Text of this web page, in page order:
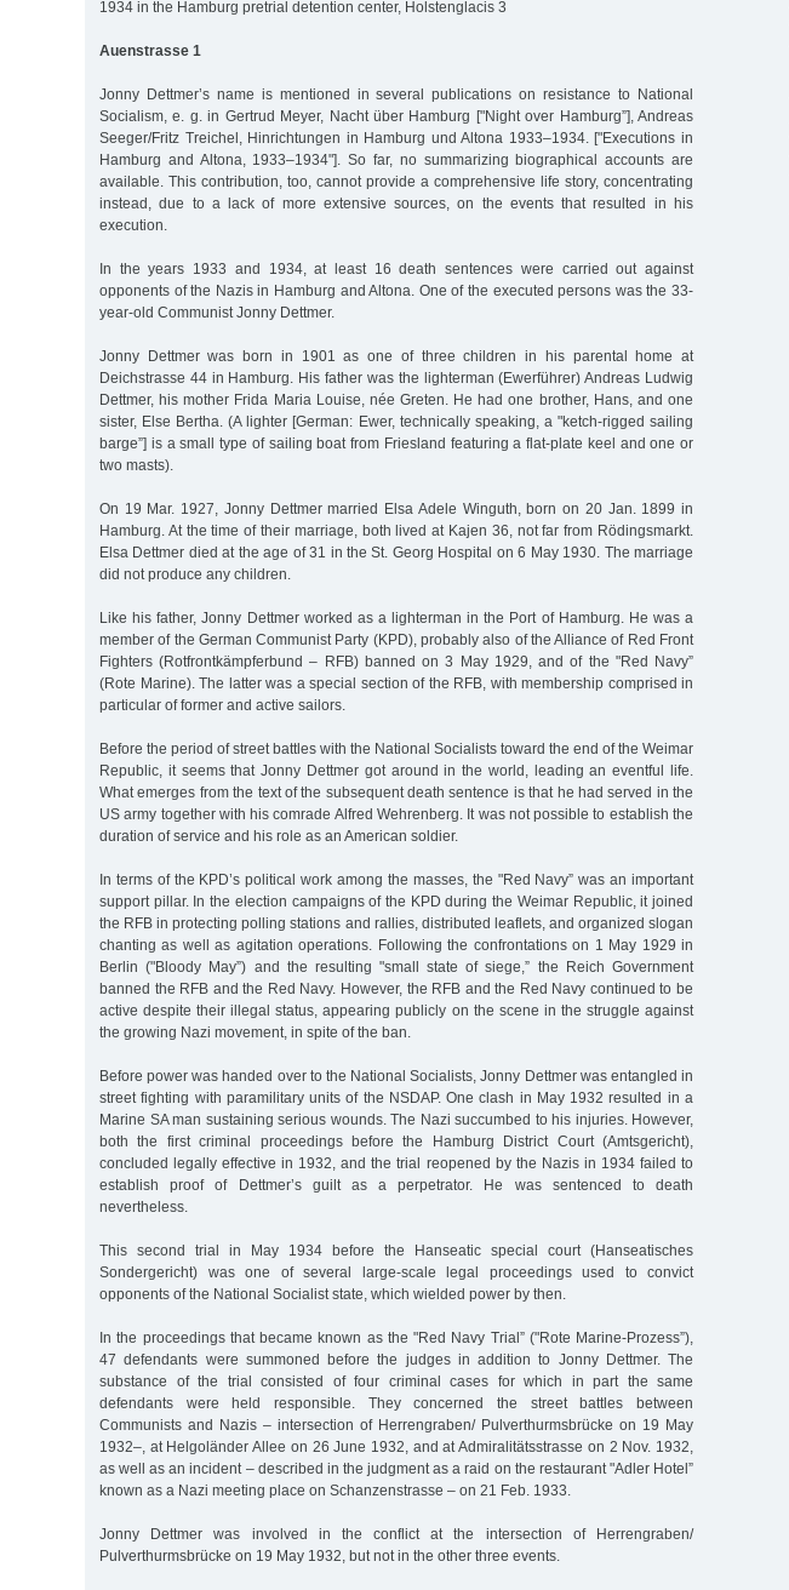
1934 in the Hamburg pretrial detention center, Holstenglacis 3
Auenstrasse 1
Jonny Dettmer’s name is mentioned in several publications on resistance to National
Socialism, e. g. in Gertrud Meyer, Nacht über Hamburg ["Night over Hamburg”], Andreas
Seeger/Fritz Treichel, Hinrichtungen in Hamburg und Altona 1933–1934. ["Executions in
Hamburg and Altona, 1933–1934"]. So far, no summarizing biographical accounts are
available. This contribution, too, cannot provide a comprehensive life story, concentrating
instead, due to a lack of more extensive sources, on the events that resulted in his
execution.
In the years 1933 and 1934, at least 16 death sentences were carried out against
opponents of the Nazis in Hamburg and Altona. One of the executed persons was the 33-
year-old Communist Jonny Dettmer.
Jonny Dettmer was born in 1901 as one of three children in his parental home at
Deichstrasse 44 in Hamburg. His father was the lighterman (Ewerführer) Andreas Ludwig
Dettmer, his mother Frida Maria Louise, née Greten. He had one brother, Hans, and one
sister, Else Bertha. (A lighter [German: Ewer, technically speaking, a "ketch-rigged sailing
barge”] is a small type of sailing boat from Friesland featuring a flat-plate keel and one or
two masts).
On 19 Mar. 1927, Jonny Dettmer married Elsa Adele Winguth, born on 20 Jan. 1899 in
Hamburg. At the time of their marriage, both lived at Kajen 36, not far from Rödingsmarkt.
Elsa Dettmer died at the age of 31 in the St. Georg Hospital on 6 May 1930. The marriage
did not produce any children.
Like his father, Jonny Dettmer worked as a lighterman in the Port of Hamburg. He was a
member of the German Communist Party (KPD), probably also of the Alliance of Red Front
Fighters (Rotfrontkämpferbund – RFB) banned on 3 May 1929, and of the "Red Navy”
(Rote Marine). The latter was a special section of the RFB, with membership comprised in
particular of former and active sailors.
Before the period of street battles with the National Socialists toward the end of the Weimar
Republic, it seems that Jonny Dettmer got around in the world, leading an eventful life.
What emerges from the text of the subsequent death sentence is that he had served in the
US army together with his comrade Alfred Wehrenberg. It was not possible to establish the
duration of service and his role as an American soldier.
In terms of the KPD’s political work among the masses, the "Red Navy” was an important
support pillar. In the election campaigns of the KPD during the Weimar Republic, it joined
the RFB in protecting polling stations and rallies, distributed leaflets, and organized slogan
chanting as well as agitation operations. Following the confrontations on 1 May 1929 in
Berlin ("Bloody May”) and the resulting "small state of siege,” the Reich Government
banned the RFB and the Red Navy. However, the RFB and the Red Navy continued to be
active despite their illegal status, appearing publicly on the scene in the struggle against
the growing Nazi movement, in spite of the ban.
Before power was handed over to the National Socialists, Jonny Dettmer was entangled in
street fighting with paramilitary units of the NSDAP. One clash in May 1932 resulted in a
Marine SA man sustaining serious wounds. The Nazi succumbed to his injuries. However,
both the first criminal proceedings before the Hamburg District Court (Amtsgericht),
concluded legally effective in 1932, and the trial reopened by the Nazis in 1934 failed to
establish proof of Dettmer’s guilt as a perpetrator. He was sentenced to death
nevertheless.
This second trial in May 1934 before the Hanseatic special court (Hanseatisches
Sondergericht) was one of several large-scale legal proceedings used to convict
opponents of the National Socialist state, which wielded power by then.
In the proceedings that became known as the "Red Navy Trial” ("Rote Marine-Prozess”),
47 defendants were summoned before the judges in addition to Jonny Dettmer. The
substance of the trial consisted of four criminal cases for which in part the same
defendants were held responsible. They concerned the street battles between
Communists and Nazis – intersection of Herrengraben/ Pulverthurmsbrücke on 19 May
1932–, at Helgoländer Allee on 26 June 1932, and at Admiralitätsstrasse on 2 Nov. 1932,
as well as an incident – described in the judgment as a raid on the restaurant "Adler Hotel”
known as a Nazi meeting place on Schanzenstrasse – on 21 Feb. 1933.
Jonny Dettmer was involved in the conflict at the intersection of Herrengraben/
Pulverthurmsbrücke on 19 May 1932, but not in the other three events.